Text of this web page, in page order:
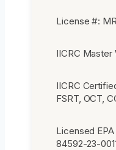
License #:
IICRC
IICRC
FSRT, OCT,
Licensed
84592-23-